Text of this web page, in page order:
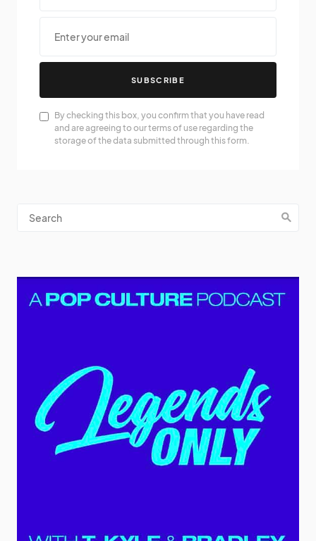
SUBSCRIBE
By checking this box, you confirm that you have read
and are agreeing to our terms of use regarding the
storage of the data submitted through this form.